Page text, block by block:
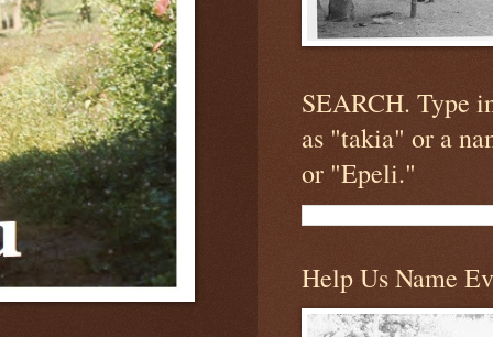
SEARCH. Type
as "takia" or a
or "Epeli."
Help Us Name